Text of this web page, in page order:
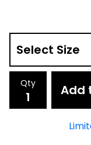
Qty Add